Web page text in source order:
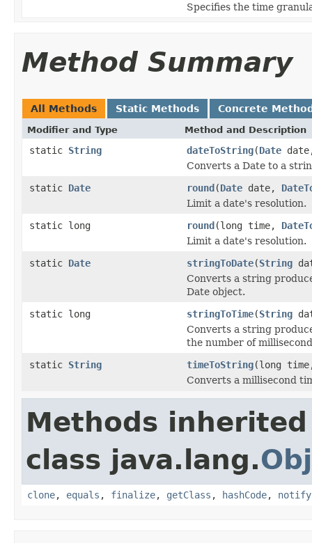
Specifies the time
Method Summary
All Methods Static Methods Concrete
Modifier and Type Method and Description
static String dateToString(Date
Converts a Date to a
static Date round(Date date,
Limit a date's resolution.
static long
round(long time,
Limit a date's resolution.
static Date stringToDate(String
Converts a string
Date object.
static long
stringToTime(String
Converts a string
the number of
static String timeToString(long
Converts a millisecond
Methods
class java.lang.
clone, equals , finalize, getClass , hashCode, notify